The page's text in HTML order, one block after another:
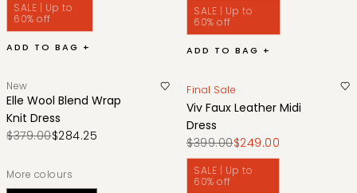
SALE | Up to
60% off
ADD TO BAG +
SALE | Up to
60% off
ADD TO BAG +
New
Elle Wool Blend Wrap
Knit Dress
$379.00$284.25
More colours
Final Sale
Viv Faux Leather Midi
Dress
$399.00$249.00
SALE | Up to
60% off